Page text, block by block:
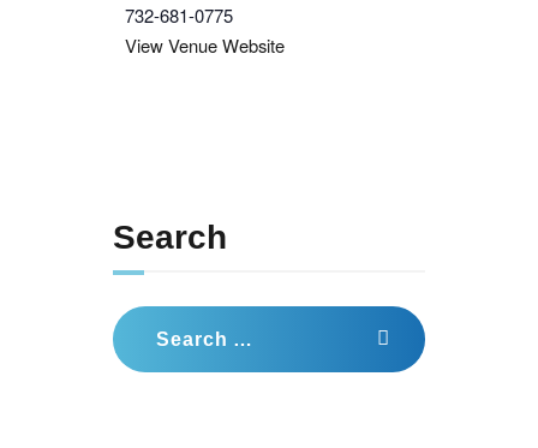
732-681-0775
View Venue Website
Search
Search
for: